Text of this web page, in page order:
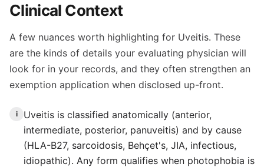
Clinical Context
A few nuances worth highlighting for Uveitis. These
are the kinds of details your evaluating physician will
look for in your records, and they often strengthen an
exemption application when disclosed up-front.
i
Uveitis is classified anatomically (anterior,
intermediate, posterior, panuveitis) and by cause
(HLA-B27, sarcoidosis, Behçet's, JIA, infectious,
idiopathic). Any form qualifies when photophobia is